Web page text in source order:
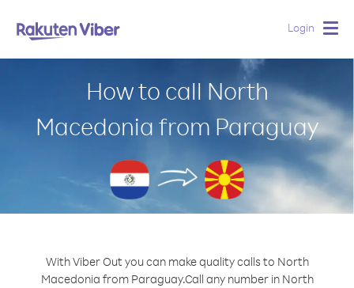
Login
How to call North
Macedonia from Paraguay
With Viber Out you can make quality calls to North
Macedonia from Paraguay.Call any number in North